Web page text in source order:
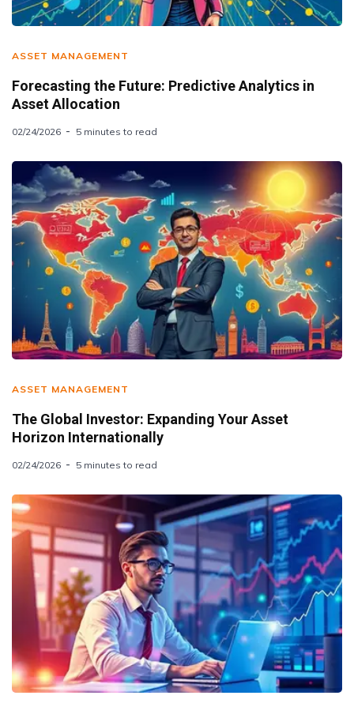
ASSET MANAGEMENT
Forecasting the Future: Predictive Analytics in
Asset Allocation
02/24/2026 5 minutes to read
ASSET MANAGEMENT
The Global Investor: Expanding Your Asset
Horizon Internationally
02/24/2026 5 minutes to read